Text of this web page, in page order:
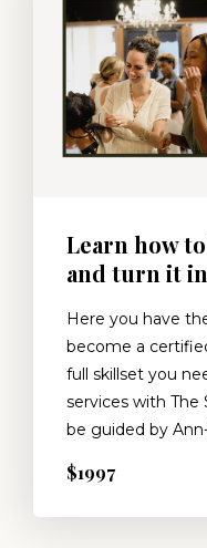
Learn how
and turn it
Here you have
become a
full skillset you
services with The
be guided by
$1997